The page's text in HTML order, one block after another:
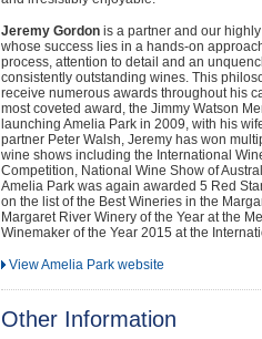
Jeremy Gordon is a partner and our
whose success lies in a hands-on
process, attention to detail and an
consistently outstanding wines. This
receive numerous awards throughout his
most coveted award, the Jimmy Watson
launching Amelia Park in 2009, with his
partner Peter Walsh, Jeremy has won
wine shows including the International
Competition, National Wine Show of
Amelia Park was again awarded 5 Red
on the list of the Best Wineries in the
Margaret River Winery of the Year at the
Winemaker of the Year 2015 at the
View Amelia Park website
Other Information